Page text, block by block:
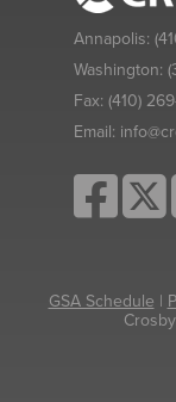
Annapolis:
Washington:
Fax: (410)
Email:
GSA Schedule |